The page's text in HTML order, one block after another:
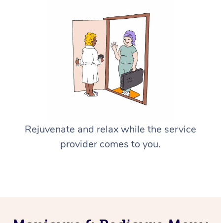
Rejuvenate and relax while the service
provider comes to you.